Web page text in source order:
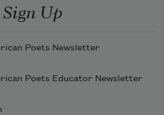
Up
Poets Newsletter
Poets Educator Newsletter